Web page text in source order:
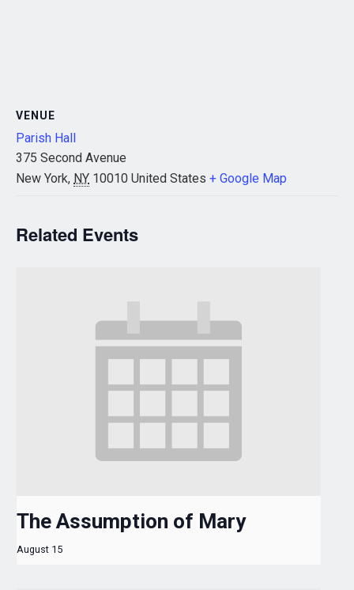
VENUE
Parish Hall
375 Second Avenue
New York, NY 10010 United States + Google Map
Related Events
The Assumption of Mary
August 15